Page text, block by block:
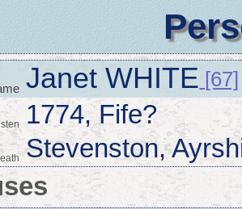
Janet WHITE [67]
1774, Fife?
Stevenston,